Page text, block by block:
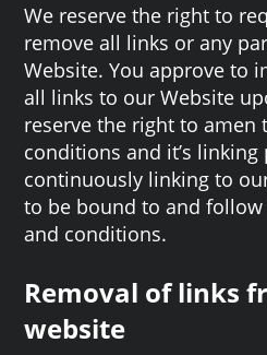
We reserve the right to
remove all links or any
Website. You approve to
all links to our Website
reserve the right to amen
conditions and it’s
continuously linking to
to be bound to and
and conditions.
Removal of links
website